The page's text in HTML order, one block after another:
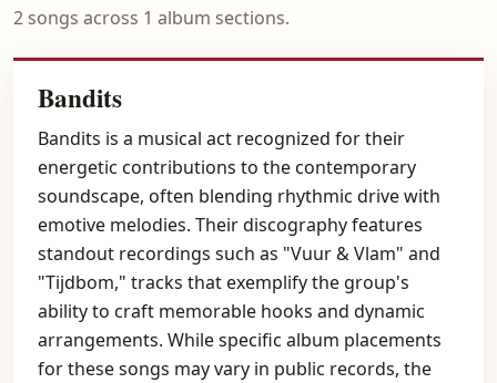
2 songs across 1 album sections.
Bandits
Bandits is a musical act recognized for their
energetic contributions to the contemporary
soundscape, often blending rhythmic drive with
emotive melodies. Their discography features
standout recordings such as "Vuur & Vlam" and
"Tijdbom," tracks that exemplify the group's
ability to craft memorable hooks and dynamic
arrangements. While specific album placements
for these songs may vary in public records, the